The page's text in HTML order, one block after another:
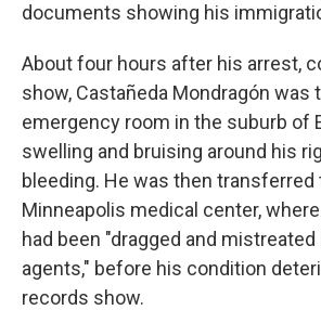
documents showing his
About four hours after his arrest,
show, Castañeda Mondragón was
emergency room in the suburb of
swelling and bruising around his
bleeding. He was then transferred
Minneapolis medical center,
had been "dragged and mistreated
agents," before his condition
records show.